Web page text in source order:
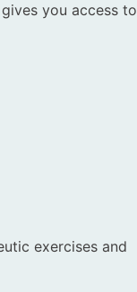
you access to
exercises and